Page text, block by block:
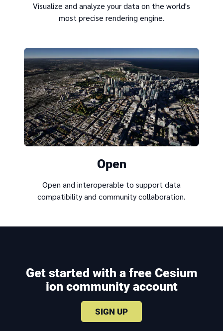
Visualize and analyze your data on the world's
most precise rendering engine.
Open
Open and interoperable to support data
compatibility and community collaboration.
Get started with a free Cesium
ion community account
SIGN UP